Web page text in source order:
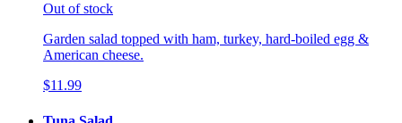
Out of stock
Garden salad topped with ham, turkey, hard-boiled egg &
American cheese.
$11.99